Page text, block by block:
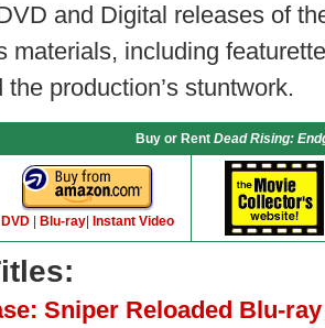
and Digital releases of
materials, including
production’s stuntwork.
Buy or Rent Dead Rising:
DVD Blu-ray Instant Video
Sniper Reloaded Blu-